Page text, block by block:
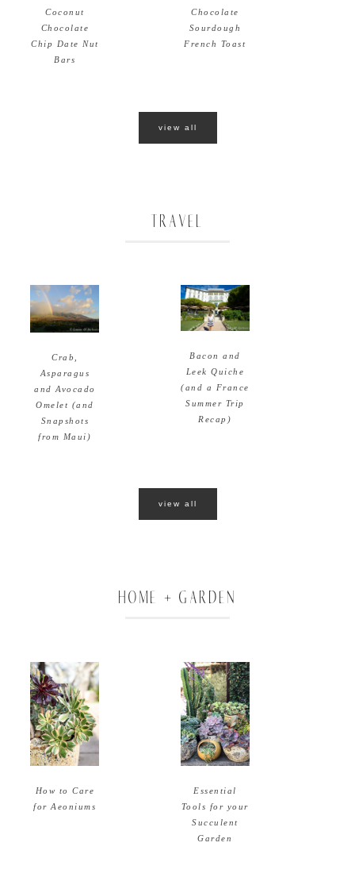
Coconut
Chocolate
Chip Date Nut
Bars
Chocolate
Sourdough
French Toast
view all
TRAVEL
Crab,
Asparagus
and Avocado
Omelet (and
Snapshots
from Maui)
Bacon and
Leek Quiche
(and a France
Summer Trip
Recap)
view all
HOME + GARDEN
How to Care
for Aeoniums
Essential
Tools for your
Succulent
Garden